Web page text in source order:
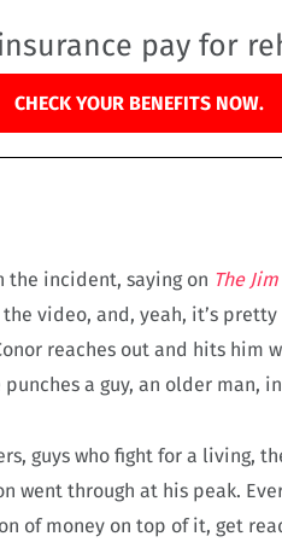
pay for
CHECK YOUR BENEFITS NOW.
the incident, saying on The
video, and, yeah, it’s
reaches out and hits him
a guy, an older man,
guys who fight for a living,
went through at his peak.
of money on top of it, get